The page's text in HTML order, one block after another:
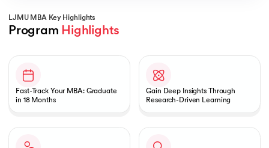
LJMU MBA Key Highlights
Program Highlights
Fast-Track Your MBA: Graduate
in 18 Months
Gain Deep Insights Through
Research-Driven Learning